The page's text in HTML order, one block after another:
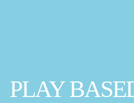
PLAY